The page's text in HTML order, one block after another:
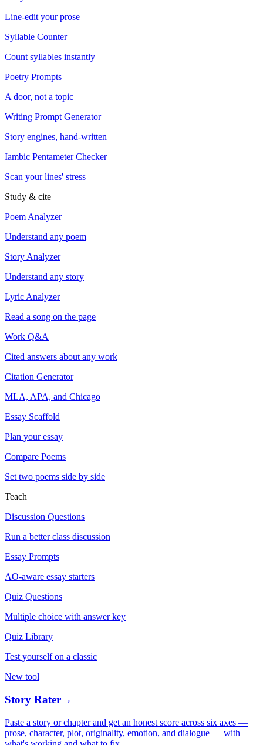
Line-edit your prose
Syllable Counter
Count syllables instantly
Poetry Prompts
A door, not a topic
Writing Prompt Generator
Story engines, hand-written
Iambic Pentameter Checker
Scan your lines' stress
Study & cite
Poem Analyzer
Understand any poem
Story Analyzer
Understand any story
Lyric Analyzer
Read a song on the page
Work Q&A
Cited answers about any work
Citation Generator
MLA, APA, and Chicago
Essay Scaffold
Plan your essay
Compare Poems
Set two poems side by side
Teach
Discussion Questions
Run a better class discussion
Essay Prompts
AO-aware essay starters
Quiz Questions
Multiple choice with answer key
Quiz Library
Test yourself on a classic
New tool
Story Rater→
Paste a story or chapter and get an honest score across six axes —
prose, character, plot, originality, emotion, and dialogue — with